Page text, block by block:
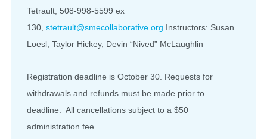
Tetrault, 508-998-5599 ex
130, stetrault@smecollaborative.org Instructors: Susan
Loesl, Taylor Hickey, Devin “Nived” McLaughlin
Registration deadline is October 30. Requests for
withdrawals and refunds must be made prior to
deadline. All cancellations subject to a $50
administration fee.